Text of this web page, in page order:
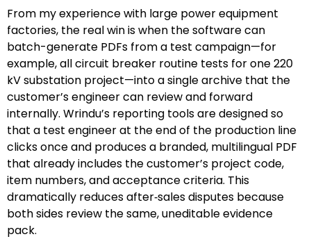
From my experience with large power equipment
factories, the real win is when the software can
batch-generate PDFs from a test campaign—for
example, all circuit breaker routine tests for one 220
kV substation project—into a single archive that the
customer’s engineer can review and forward
internally. Wrindu’s reporting tools are designed so
that a test engineer at the end of the production line
clicks once and produces a branded, multilingual PDF
that already includes the customer’s project code,
item numbers, and acceptance criteria. This
dramatically reduces after‑sales disputes because
both sides review the same, uneditable evidence
pack.